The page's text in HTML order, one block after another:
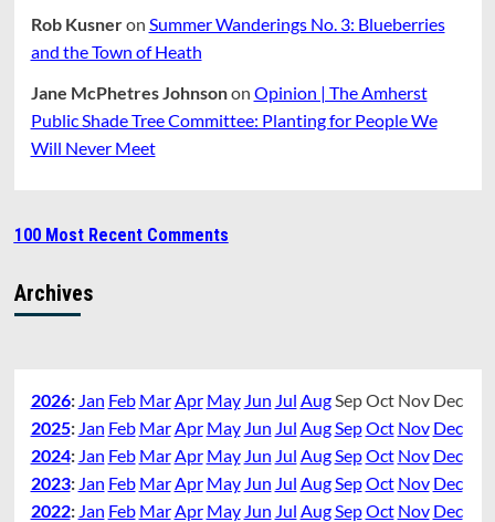
Rob Kusneron Summer Wanderings No. 3: Blueberries
and the Town of Heath
Jane McPhetres Johnsonon Opinion | The Amherst
Public Shade Tree Committee: Planting for People We
Will Never Meet
100 Most Recent Comments
Archives
2026: Jan Feb Mar Apr May Jun Jul Aug SepOct Nov Dec
2025: Jan Feb Mar Apr May Jun Jul Aug SepOct Nov Dec
2024: Jan Feb Mar Apr May Jun Jul Aug SepOct Nov Dec
2023: Jan Feb Mar Apr May Jun Jul Aug SepOct Nov Dec
2022: Jan Feb Mar Apr May Jun Jul Aug SepOct Nov Dec